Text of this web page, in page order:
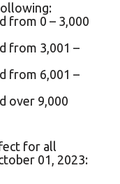
0 – 3,000
3,001 –
6,001 –
9,000
for all
01, 2023: